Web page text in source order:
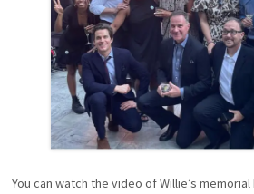
You can watch the video of Willie’s